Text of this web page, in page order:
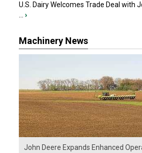
U.S. Dairy Welcomes Trade Deal with
›
Machinery News
John Deere Expands Enhanced